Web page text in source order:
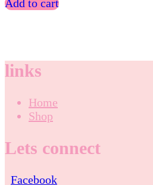
Add to cart
links
Home
Shop
Lets connect
Facebook